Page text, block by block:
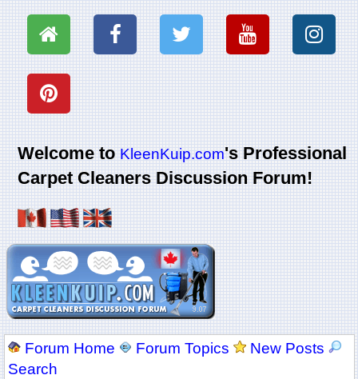
Welcome toKleenKuip.com's Professional
Carpet Cleaners Discussion Forum!
Forum Home Forum Topics
New Posts
Search